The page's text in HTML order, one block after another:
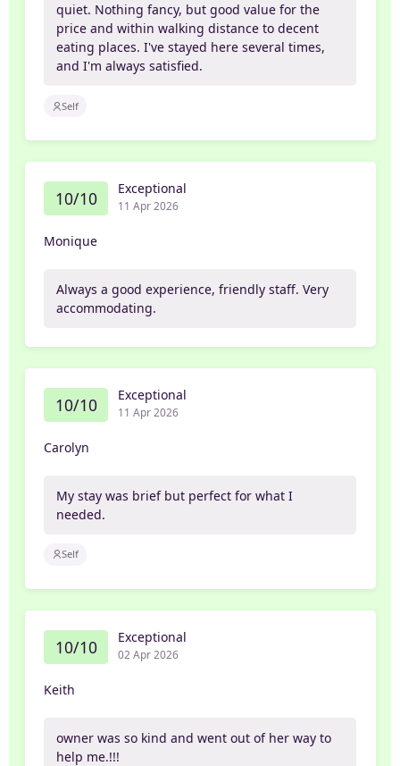
quiet. Nothing fancy, but good value for the
price and within walking distance to decent
eating places. I've stayed here several times,
and I'm always satisfied.
Self
10/10 Exceptional
11 Apr 2026
Monique
Always a good experience, friendly staff. Very
accommodating.
10/10 Exceptional
11 Apr 2026
Carolyn
My stay was brief but perfect for what I
needed.
Self
10/10 Exceptional
02 Apr 2026
Keith
owner was so kind and went out of her way to
help me.!!!